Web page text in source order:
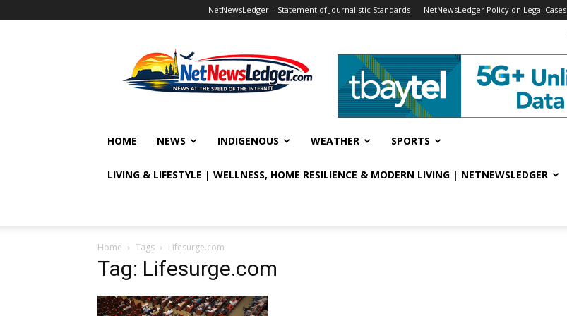
NetNewsLedger – Statement of Journalistic Standards NetNewsLedger Policy on Legal Cases
HOME NEWS INDIGENOUS WEATHER SPORTS
LIVING & LIFESTYLE | WELLNESS, HOME RESILIENCE & MODERN LIVING | NETNEWSLEDGER
Home Tags Lifesurge.com
Tag: Lifesurge.com